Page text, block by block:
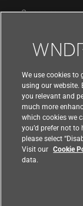
Careers
Contact Us
We use cookies to
using our website.
you relevant and
much more
which cookies we
you’d prefer not
please select
Visit our Cookie
data.